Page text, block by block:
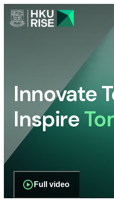
Innovate
Inspire
Full video